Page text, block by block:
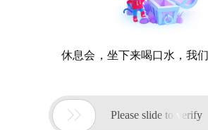
休息会，坐下来喝口水，我
 Please slide to verify